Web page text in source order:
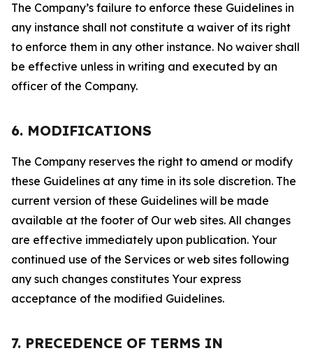
The Company’s failure to enforce these Guidelines in
any instance shall not constitute a waiver of its right
to enforce them in any other instance. No waiver shall
be effective unless in writing and executed by an
officer of the Company.
6. MODIFICATIONS
The Company reserves the right to amend or modify
these Guidelines at any time in its sole discretion. The
current version of these Guidelines will be made
available at the footer of Our web sites. All changes
are effective immediately upon publication. Your
continued use of the Services or web sites following
any such changes constitutes Your express
acceptance of the modified Guidelines.
7. PRECEDENCE OF TERMS IN